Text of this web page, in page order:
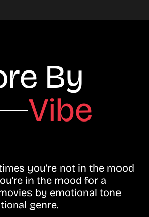
By
Vibe
you’re not in the mood
in the mood for a
by emotional tone
genre.